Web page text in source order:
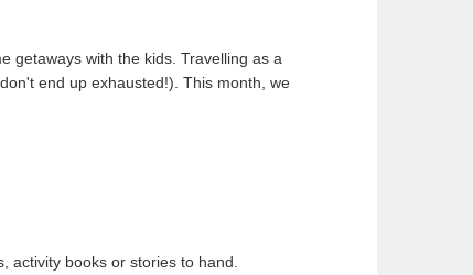
getaways with the kids. Travelling as a
end up exhausted!). This month, we
activity books or stories to hand.